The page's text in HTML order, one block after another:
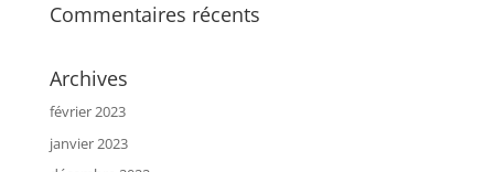
Commentaires récents
Archives
février 2023
janvier 2023